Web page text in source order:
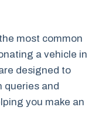
most common
a vehicle in
designed to
queries and
you make an